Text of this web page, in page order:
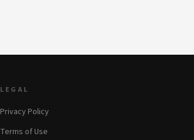
LEGAL
Privacy Policy
Terms of Use